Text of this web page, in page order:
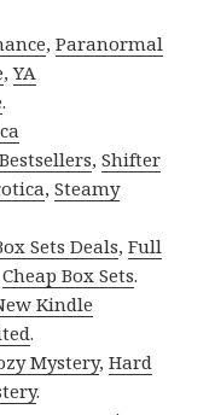
,Paranormal
,YA
.
,Shifter
,Steamy
Sets Deals,Full
Cheap Box Sets.
Kindle
.
Mystery,Hard
.